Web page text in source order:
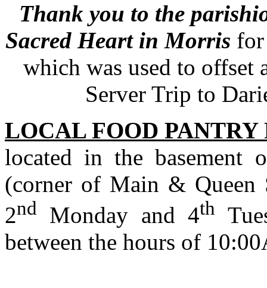
Thank you to the
Sacred Heart in Morris
which was used to
Server Trip to
LOCAL FOOD
located in the basement
(corner of Main & Queen
2nd Monday and 4th
between the hours of